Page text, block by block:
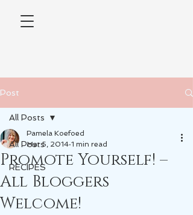
Post
All Posts
RECIPES
All Posts
Promote Yourself! –
All Bloggers
Welcome!
Pamela Koefoed
Mar 5, 2014 1 min read